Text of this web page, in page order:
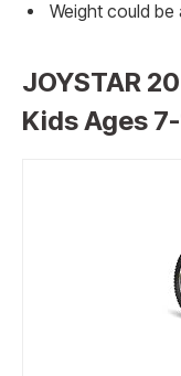
Weight could
JOYSTAR
Kids Ages